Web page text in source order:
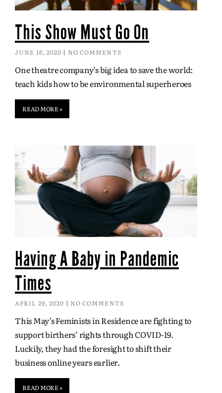
This Show Must Go On
JUNE 16, 2020 NO COMMENTS
One theatre company’s big idea to save the world:
teach kids how to be environmental superheroes
READ MORE »
Having A Baby in Pandemic
Times
APRIL 29, 2020 NO COMMENTS
This May’s Feminists in Residence are fighting to
support birthers’ rights through COVID-19.
Luckily, they had the foresight to shift their
business online years earlier.
READ MORE »